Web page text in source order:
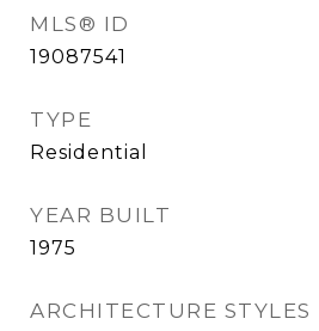
MLS® ID
19087541
TYPE
Residential
YEAR BUILT
1975
ARCHITECTURE STYLES